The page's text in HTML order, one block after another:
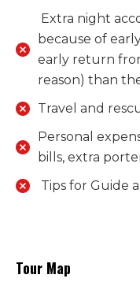
Extra night
because of
early return
reason) than
​​​​​​​Travel and
​​​​​​​Personal
bills, extra
Tips for Guide
Tour Map